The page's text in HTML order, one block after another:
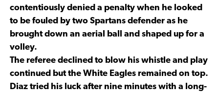
contentiously denied a penalty when he looked
to be fouled by two Spartans defender as he
brought down an aerial ball and shaped up for a
volley.
The referee declined to blow his whistle and play
continued but the White Eagles remained on top.
Diaz tried his luck after nine minutes with a long-